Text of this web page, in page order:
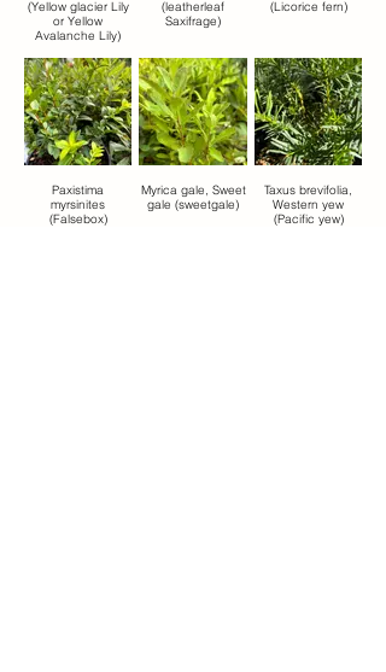
(Yellow glacier Lily
or Yellow
Avalanche Lily)
(leatherleaf
Saxifrage)
(Licorice fern)
Paxistima
myrsinites
(Falsebox)
Myrica gale, Sweet
gale (sweetgale)
Taxus brevifolia,
Western yew
(Pacific yew)